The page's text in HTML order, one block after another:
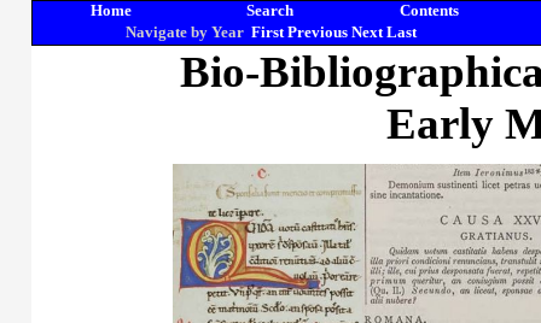
Home Search
Contents
Navigate by Year First Previous Next Last
Bio-
Early